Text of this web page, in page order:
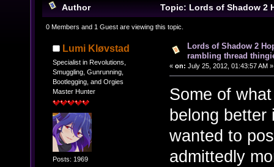
Author
Topic: Lords of Shadow 2
rambling thread thingie of sorts (Read 10792 times)
0 Members and 1 Guest are viewing this topic.
Lumi Kløvstad
Specialist in Revolutions,
Smuggling, Gunrunning,
Bootlegging, and Orgies
Master Hunter
Posts: 1969
Lords of Shadow 2
rambling thread
« on: July 25, 2012, 01:43:57 AM »
Some of
belong better
wanted to
admittedly